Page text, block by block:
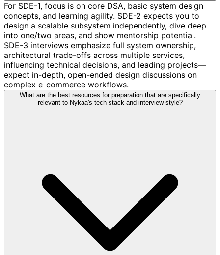
For SDE-1, focus is on core DSA, basic system design
concepts, and learning agility. SDE-2 expects you to
design a scalable subsystem independently, dive deep
into one/two areas, and show mentorship potential.
SDE-3 interviews emphasize full system ownership,
architectural trade-offs across multiple services,
influencing technical decisions, and leading projects—
expect in-depth, open-ended design discussions on
complex e-commerce workflows.
What are the best resources for preparation that are specifically
relevant to Nykaa's tech stack and interview style?